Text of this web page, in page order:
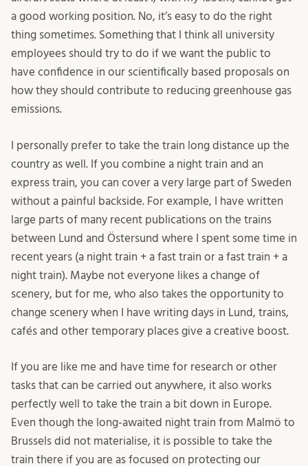
a good working position. No, it’s easy to do the right
thing sometimes. Something that I think all university
employees should try to do if we want the public to
have confidence in our scientifically based proposals on
how they should contribute to reducing greenhouse gas
emissions.
I personally prefer to take the train long distance up the
country as well. If you combine a night train and an
express train, you can cover a very large part of Sweden
without a painful backside. For example, I have written
large parts of many recent publications on the trains
between Lund and Östersund where I spent some time in
recent years (a night train + a fast train or a fast train + a
night train). Maybe not everyone likes a change of
scenery, but for me, who also takes the opportunity to
change scenery when I have writing days in Lund, trains,
cafés and other temporary places give a creative boost.
If you are like me and have time for research or other
tasks that can be carried out anywhere, it also works
perfectly well to take the train a bit down in Europe.
Even though the long-awaited night train from Malmö to
Brussels did not materialise, it is possible to take the
train there if you are as focused on protecting our